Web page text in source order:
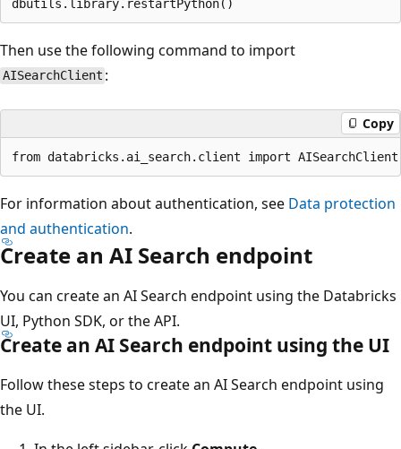
Then use the following command to import
AISearchClient :
Copy
For information about authentication, see Data protection
and authentication.
Create an AI Search endpoint
You can create an AI Search endpoint using the Databricks
UI, Python SDK, or the API.
Create an AI Search endpoint using the UI
Follow these steps to create an AI Search endpoint using
the UI.